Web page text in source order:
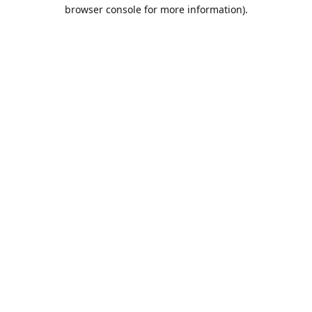
browser console for more information).